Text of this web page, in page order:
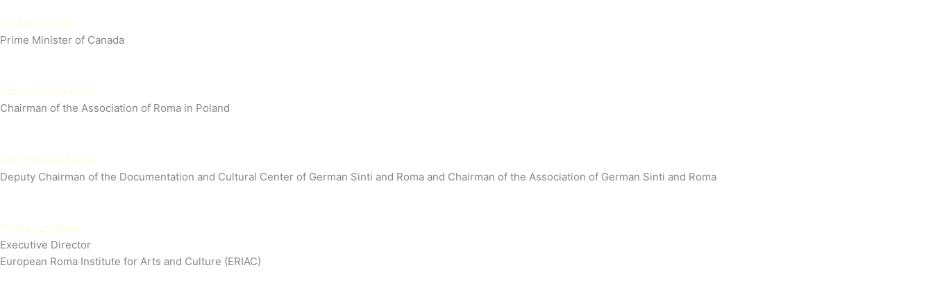
Justin Trudeau
Prime Minister of Canada
Roman Kwiatkowski
Chairman of the Association of Roma in Poland
Erich Schneeberger
Deputy Chairman of the Documentation and Cultural Center of German Sinti and Roma and Chairman of the Association of German Sinti and Roma
Timea Junghaus
Executive Director
European Roma Institute for Arts and Culture (ERIAC)